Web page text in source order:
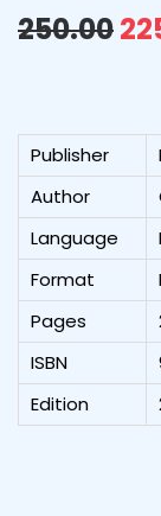
250.00
Publisher
Author
Language
Format
Pages
ISBN
Edition